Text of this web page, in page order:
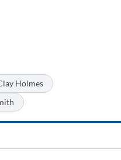
Holmes